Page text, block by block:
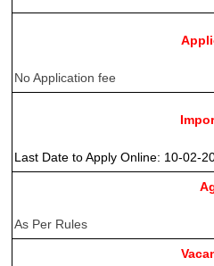
No Application fee
Last Date to Apply Online: 10-02-
As Per Rules